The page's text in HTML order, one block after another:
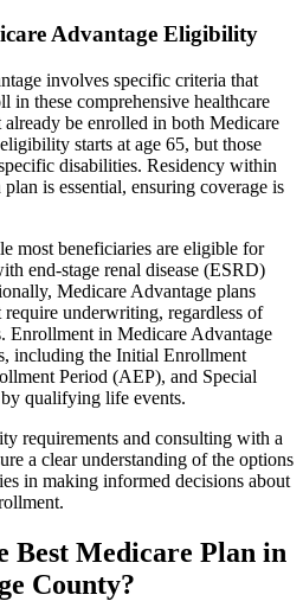
Advantage Eligibility
involves specific criteria that
in these comprehensive healthcare
be enrolled in both Medicare
starts at age 65, but those
disabilities. Residency within
is essential, ensuring coverage is
most beneficiaries are eligible for
end-stage renal disease (ESRD)
Medicare Advantage plans
underwriting, regardless of
Enrollment in Medicare Advantage
including the Initial Enrollment
Period (AEP), and Special
qualifying life events.
requirements and consulting with a
a clear understanding of the options
in making informed decisions about
Best Medicare Plan in
County?